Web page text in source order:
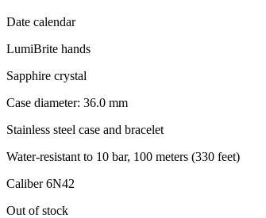
Date calendar
LumiBrite hands
Sapphire crystal
Case diameter: 36.0 mm
Stainless steel case and bracelet
Water-resistant to 10 bar, 100 meters (330 feet)
Caliber 6N42
Out of stock